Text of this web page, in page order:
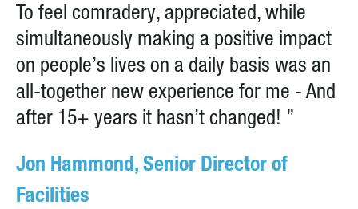
To feel comradery, appreciated, while
simultaneously making a positive impact
on people’s lives on a daily basis was an
all-together new experience for me - And
after 15+ years it hasn’t changed! ”
Jon Hammond, Senior Director of
Facilities